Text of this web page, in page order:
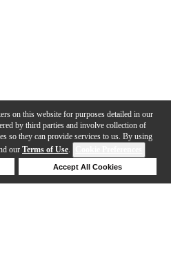
on this website for purposes detailed in our
by third parties and involve collection of
so they can provide services to us. By using
our Terms of Use.
Accept All Cookies